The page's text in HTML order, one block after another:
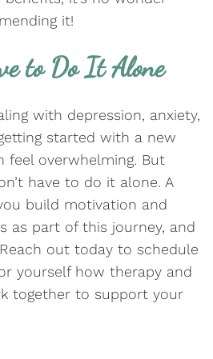
it!
to Do It Alone
with depression, anxiety,
started with a new
feel overwhelming. But
have to do it alone. A
build motivation and
as part of this journey, and
out today to schedule
yourself how therapy and
together to support your